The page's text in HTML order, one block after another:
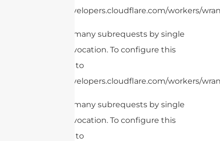
https://developers.cloudflare.com/workers/
cURL Too many subrequests by single
Worker invocation. To configure this
limit, refer to
https://developers.cloudflare.com/workers/
cURL Too many subrequests by single
Worker invocation. To configure this
limit, refer to